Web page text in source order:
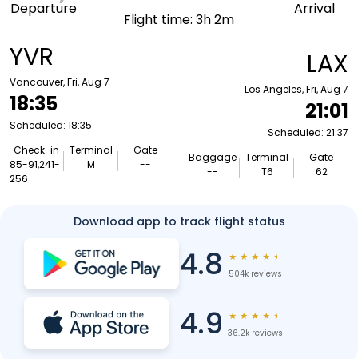
YVR
Vancouver, Fri, Aug 7
18:35
Scheduled: 18:35
Check-in
85-91,241-
256
Terminal
M
Gate
--
Departure
Flight time: 3h 2m
Arrival
LAX
Los Angeles, Fri, Aug 7
21:01
Scheduled: 21:37
Baggage
--
Terminal
T6
Gate
62
Download app to track flight status
4.8 ★ ★ ★ ★ ★
504k reviews
4.9 ★ ★ ★ ★ ★
36.2k reviews